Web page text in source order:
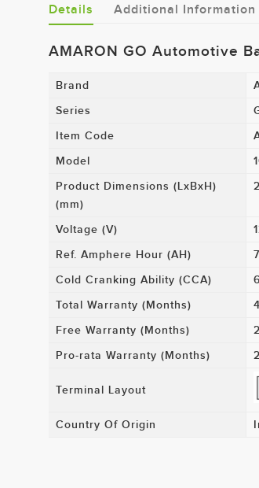
Details Additional Information
AMARON GO Automotive
Brand
Series
Item Code
Model
Product Dimensions (LxBxH)
(mm)
Voltage (V)
Ref. Amphere Hour (AH)
Cold Cranking Ability (CCA)
Total Warranty (Months)
Free Warranty (Months)
Pro-rata Warranty (Months)
Terminal Layout
Country Of Origin